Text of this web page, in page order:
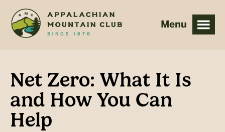
main
footer
Net Zero: What It Is
and How You Can
Help